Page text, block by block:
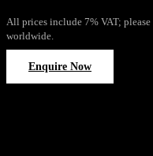
All prices include 7% VAT;
worldwide.
Enquire Now